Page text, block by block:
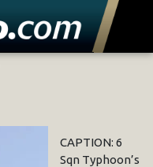
CAPTION: 6
Sqn Typhoon’s